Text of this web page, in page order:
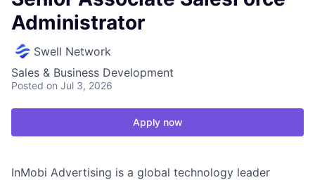
Administrator
Swell Network
Sales & Business Development
Posted on Jul 3, 2026
Apply now
InMobi Advertising is a global technology leader